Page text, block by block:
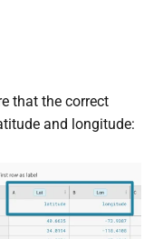
that the correct
and longitude: